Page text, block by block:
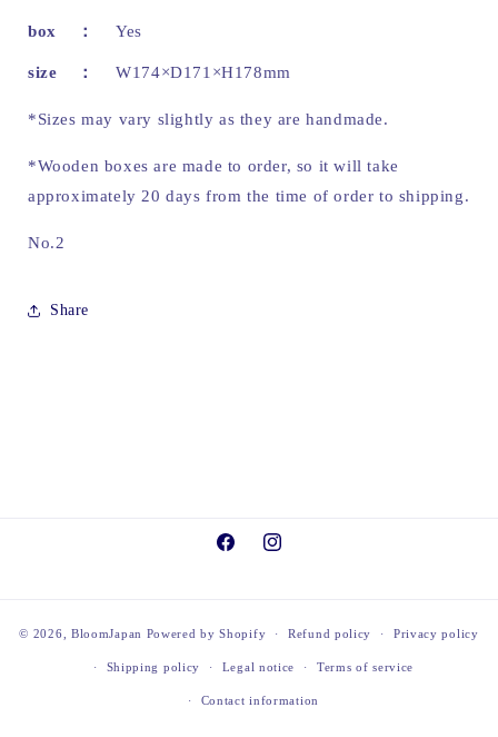
box Yes
size W174×D171×H178mm
*Sizes may vary slightly as they are handmade.
*Wooden boxes are made to order, so it will take
approximately 20 days from the time of order to shipping.
No.2
Share
FacebookInstagram
© 2026, BloomJapan Powered by Shopify Refund policy Privacy policy
Shipping policy Legal notice Terms of service
Contact information